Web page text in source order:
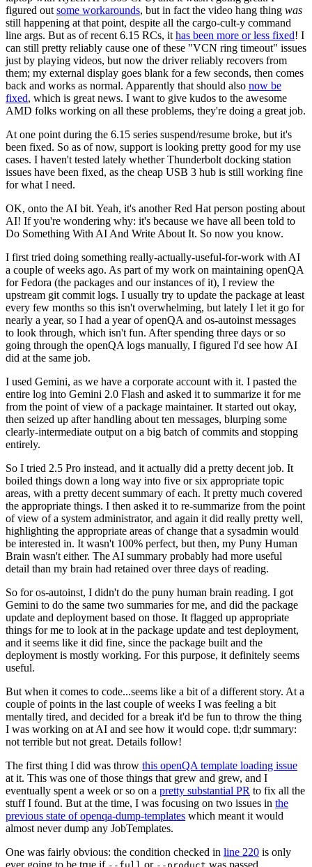
figured out some workarounds, but in fact the video hang thing was
still happening at that point, despite all the cargo-cult-y command
line args. But as of recent 6.15 RCs, it has been more or less fixed! I
can still pretty reliably cause one of these "VCN ring timeout" issues
just by playing videos, but now the driver reliably recovers from
them; my external display goes blank for a few seconds, then comes
back and works as normal. Apparently that should also now be
fixed, which is great news. I want to give kudos to the awesome
AMD folks working on all these problems, they're doing a great job.
At one point during the 6.15 series suspend/resume broke, but it's
been fixed. So as of now, support is looking pretty good for my use
cases. I haven't tested lately whether Thunderbolt docking station
issues have been fixed, as the cheap USB 3 hub is still working fine
for what I need.
OK, onto the AI bit. Yeah, it's another Red Hat person posting about
AI! If you're wondering why: it's because we have all been told to
Do Something With AI And Write About It. So now you know.
I first tried doing something really-actually-useful-for-work with AI
a couple of weeks ago. As part of my work on maintaining openQA
for Fedora (the packages and our instances of it), I review the
upstream git commit logs. I usually try to update the package at least
every few months so this isn't overwhelming, but lately I let it go for
nearly a year, so I had a year of openQA and os-autoinst messages
to look through, which isn't fun. After spending three days or so
going through the openQA logs manually, I figured I'd see how AI
did at the same job.
I used Gemini, as we have a corporate account with it. I pasted the
entire log into Gemini 2.0 Flash and asked it to summarize it for me
from the point of view of a package maintainer. It started out okay,
then seized up after handling about ten messages, blurping some
clearly-intermediate output on a big batch of commits and stopping
entirely.
So I tried 2.5 Pro instead, and it actually did a pretty decent job. It
boiled things down a long way into five or six appropriate topic
areas, with a pretty decent summary of each. It pretty much covered
the appropriate things. I then asked it to re-summarize from the point
of view of a system administrator, and again it did really pretty well,
highlighting the appropriate areas of change that a sysadmin would
be interested in. It wasn't 100% perfect, but then, my Puny Human
Brain wasn't either. The AI summary probably had more useful
detail than my brain had retained over three days of reading.
So for os-autoinst, I didn't do the puny human brain reading. I got
Gemini to do the same two summaries for me, and did the package
update and deployment based on those. It flagged up appropriate
things for me to look at in the package update and test deployment,
and it seems like it did fine, since the package built and the
deployment is mostly working. For this purpose, it definitely seems
useful.
But when it comes to code...seems like a bit of a different story. At a
couple of points in the last couple of weeks I was feeling a bit
mentally tired, and decided for a break it'd be fun to throw the thing
I was working on at AI and see how it would cope. tl;dr summary:
not terrible but not great. Details follow!
The first thing I did was throw this openQA template loading issue
at it. This was one of those things that grew and grew, and I
eventually spent a week or so on a pretty substantial PR to fix all the
stuff I found. But at the time, I was focusing on two issues in the
previous state of openqa-dump-templates which meant it would
almost never dump any JobTemplates.
One was fairly obvious: the condition checked in line 220 is only
ever going to be true if
or was passed.